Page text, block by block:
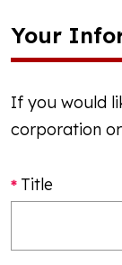
Your
If you would
corporation
Title